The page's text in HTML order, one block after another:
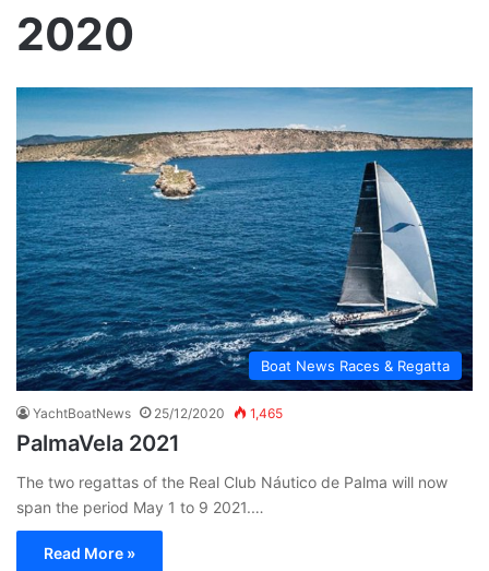
2020
Boat News Races & Regatta
YachtBoatNews 25/12/2020 1,465
PalmaVela 2021
The two regattas of the Real Club Náutico de Palma will now
span the period May 1 to 9 2021.…
Read More »